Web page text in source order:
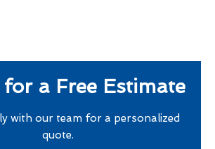
a Free Estimate
with our team for a personalized
quote.